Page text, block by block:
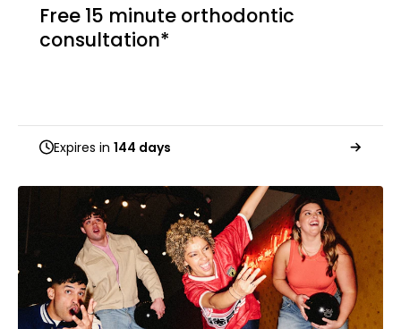
Free 15 minute orthodontic
consultation*
Expires in 144 days